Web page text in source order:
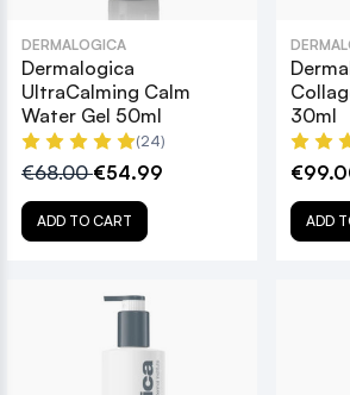
DERMALOGICA
Dermalogica
UltraCalming Calm
Water Gel 50ml
(24)
€68.00€54.99
ADD TO CART
30ml
ADD